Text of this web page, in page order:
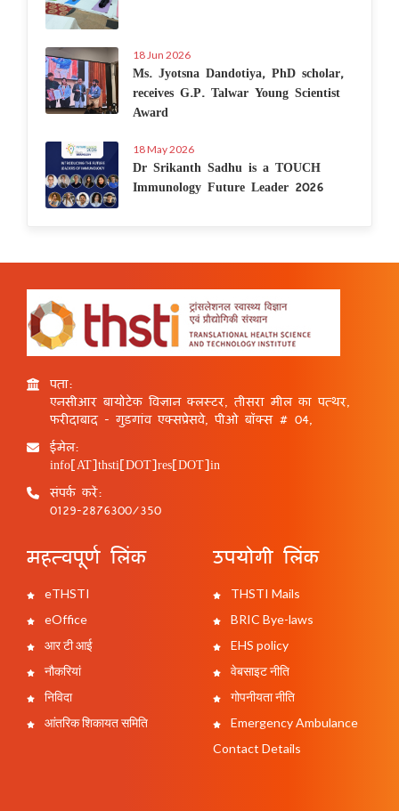
18 Jun 2026
Ms. Jyotsna Dandotiya, PhD scholar,
receives G.P. Talwar Young Scientist
Award
18 May 2026
Dr Srikanth Sadhu is a TOUCH
Immunology Future Leader 2026
पता:
एनसीआर बायोटेक विज्ञान क्लस्टर, तीसरा मील का पत्थर,
फरीदाबाद - गुड़गांव एक्सप्रेसवे, पीओ बॉक्स # 04,
ईमेल:
info[AT]thsti[DOT]res[DOT]in
संपर्क करें:
0129-2876300/350
महत्वपूर्ण लिंक
eTHSTI
eOffice
आर टी आई
नौकरियां
निविदा
आंतरिक शिकायत समिति
उपयोगी लिंक
THSTI Mails
BRIC Bye-laws
EHS policy
वेबसाइट नीति
गोपनीयता नीति
Emergency Ambulance
Contact Details